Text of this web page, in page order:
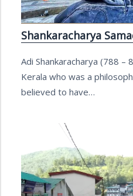
Shankaracharya
Adi Shankaracharya (788 –
Kerala who was a
believed to have…